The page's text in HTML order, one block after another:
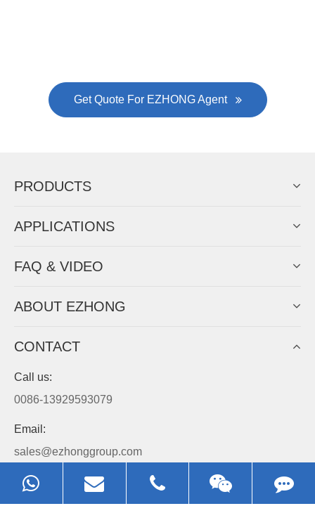
Get Quote For EZHONG Agent
PRODUCTS
APPLICATIONS
FAQ & VIDEO
ABOUT EZHONG
CONTACT
Call us:
0086-13929593079
Email:
sales@ezhonggroup.com
Address:
NO.1, Sihai Avenue, Ezhou City, Hubei Province, China